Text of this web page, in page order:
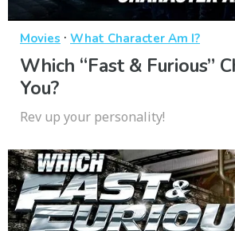
Movies · What Character Am I?
Which “Fast & Furious”
You?
Rev up your personality!